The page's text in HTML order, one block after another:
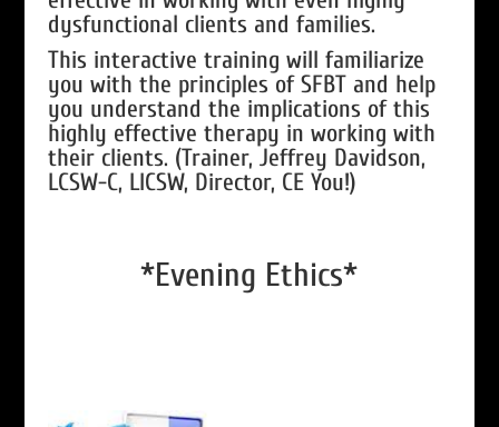
dysfunctional clients and families.
This interactive training will familiarize
you with the principles of SFBT and help
you understand the implications of this
highly effective therapy in working with
their clients. (Trainer, Jeffrey Davidson,
LCSW-C, LICSW, Director, CE You!)
*Evening Ethics*